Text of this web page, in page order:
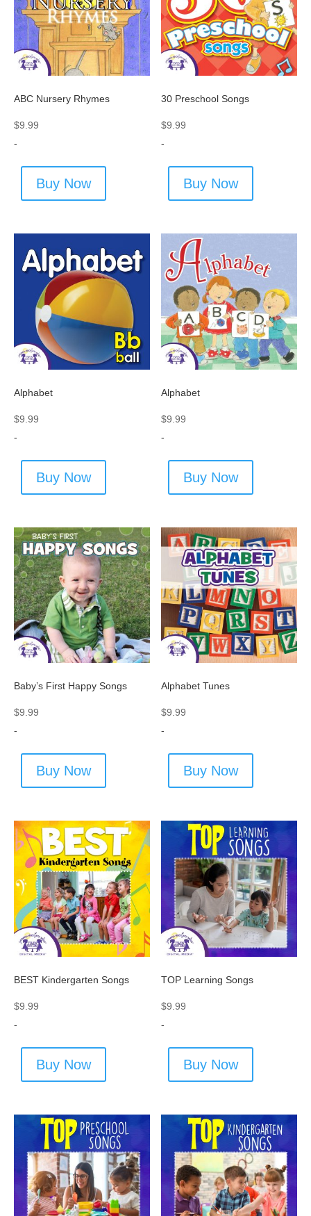
ABC Nursery Rhymes
$9.99
-
Buy Now
30 Preschool Songs
$9.99
-
Buy Now
Alphabet
$9.99
-
Buy Now
Alphabet
$9.99
-
Buy Now
Baby’s First Happy Songs
$9.99
-
Buy Now
Alphabet Tunes
$9.99
-
Buy Now
BEST Kindergarten Songs
$9.99
-
Buy Now
TOP Learning Songs
$9.99
-
Buy Now